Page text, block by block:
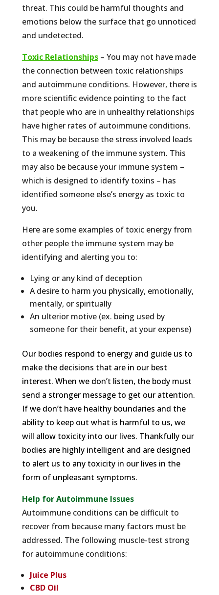
threat. This could be harmful thoughts and
emotions below the surface that go unnoticed
and undetected.
Toxic Relationships– You may not have made
the connection between toxic relationships
and autoimmune conditions. However, there is
more scientific evidence pointing to the fact
that people who are in unhealthy relationships
have higher rates of autoimmune conditions.
This may be because the stress involved leads
to a weakening of the immune system. This
may also be because your immune system –
which is designed to identify toxins – has
identified someone else’s energy as toxic to
you.
Here are some examples of toxic energy from
other people the immune system may be
identifying and alerting you to:
Lying or any kind of deception
A desire to harm you physically, emotionally,
mentally, or spiritually
An ulterior motive (ex. being used by
someone for their benefit, at your expense)
Our bodies respond to energy and guide us to
make the decisions that are in our best
interest. When we don’t listen, the body must
send a stronger message to get our attention.
If we don’t have healthy boundaries and the
ability to keep out what is harmful to us, we
will allow toxicity into our lives. Thankfully our
bodies are highly intelligent and are designed
to alert us to any toxicity in our lives in the
form of unpleasant symptoms.
Help for Autoimmune Issues
Autoimmune conditions can be difficult to
recover from because many factors must be
addressed. The following muscle-test strong
for autoimmune conditions:
Juice Plus
CBD Oil